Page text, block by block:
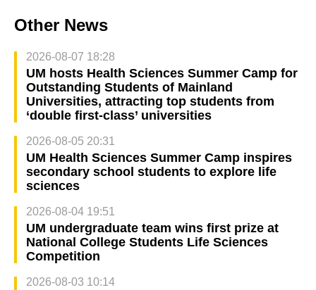
Other News
2026-08-07 18:28
UM hosts Health Sciences Summer Camp for
Outstanding Students of Mainland
Universities, attracting top students from
‘double first-class’ universities
2026-08-05 20:31
UM Health Sciences Summer Camp inspires
secondary school students to explore life
sciences
2026-08-04 19:51
UM undergraduate team wins first prize at
National College Students Life Sciences
Competition
2026-08-03 10:14